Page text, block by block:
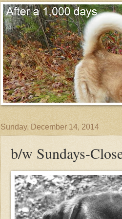
Sunday, December 14, 2014
b/w Sundays-